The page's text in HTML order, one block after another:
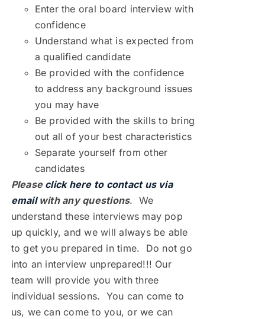
Enter the oral board interview with
confidence
Understand what is expected from
a qualified candidate
Be provided with the confidence
to address any background issues
you may have
Be provided with the skills to bring
out all of your best characteristics
Separate yourself from other
candidates
Please click here to contact us via
emailwith any questions. We
understand these interviews may pop
up quickly, and we will always be able
to get you prepared in time. Do not go
into an interview unprepared!!! Our
team will provide you with three
individual sessions. You can come to
us, we can come to you, or we can